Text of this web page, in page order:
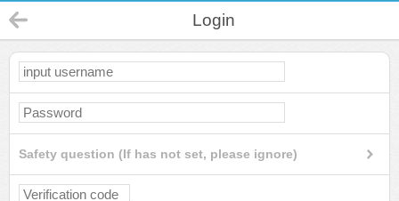
Login
Safety question (If has not set, please ignore)